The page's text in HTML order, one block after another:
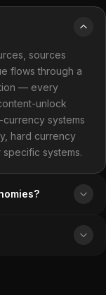
sources
flows through a
— every
unlock
systems
hard currency
systems.